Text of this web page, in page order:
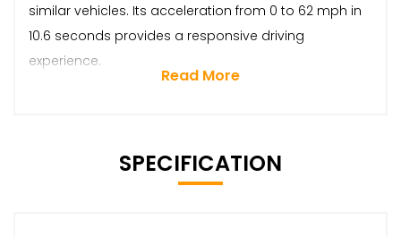
similar vehicles. Its acceleration from 0 to 62 mph in
10.6 seconds provides a responsive driving
experience.
Read More
SPECIFICATION